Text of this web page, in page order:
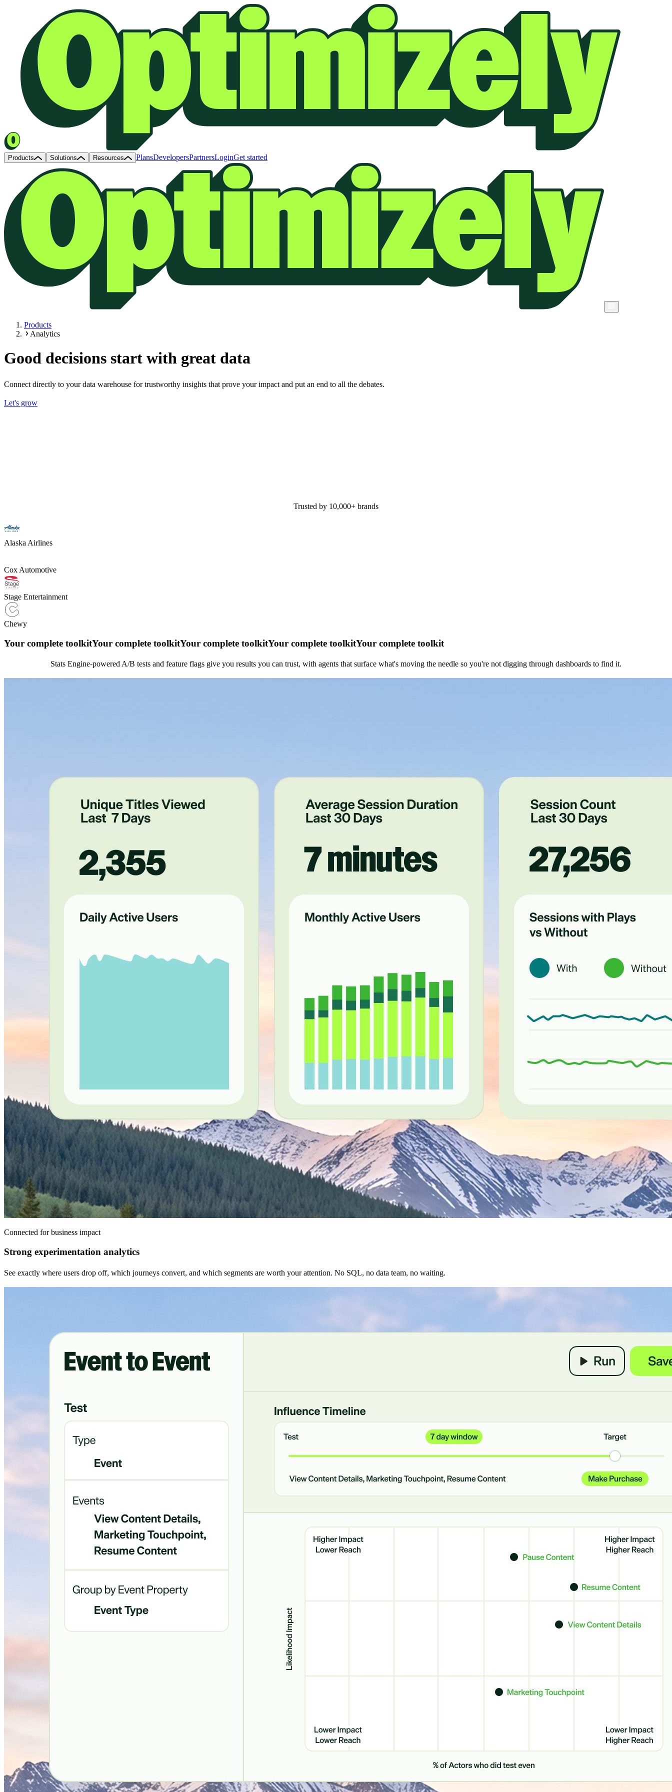
Products Solutions Resources PlansDevelopersPartnersLoginGet started
Products
Analytics
Good decisions start with great data
Connect directly to your data warehouse for trustworthy insights that prove your impact and put an end to all the debates.
Let's grow
Trusted by 10,000+ brands
Alaska Airlines
Cox Automotive
Stage Entertainment
Chewy
Your complete toolkitYour complete toolkitYour complete toolkitYour complete toolkitYour complete toolkit
Stats Engine-powered A/B tests and feature flags give you results you can trust, with agents that surface what's moving the needle so you're not digging through dashboards to find it.
Connected for business impact
Strong experimentation analytics
See exactly where users drop off, which journeys convert, and which segments are worth your attention. No SQL, no data team, no waiting.